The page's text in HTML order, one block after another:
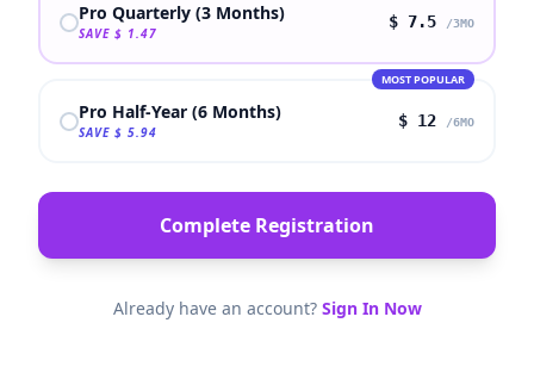
Pro Quarterly (3 Months)
SAVE $ 1.47
$ 7.5 /3MO
MOST POPULAR
Pro Half-Year (6 Months)
SAVE $ 5.94
$ 12 /6MO
Complete Registration
Already have an account? Sign In Now